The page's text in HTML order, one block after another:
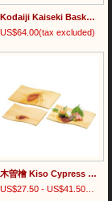
Kodaiji Kaiseki Basket with Lid
US$64.00(tax excluded)
木曽檜 Kiso Cypress Bentwood Dish
US$27.50 - US$41.50
(tax